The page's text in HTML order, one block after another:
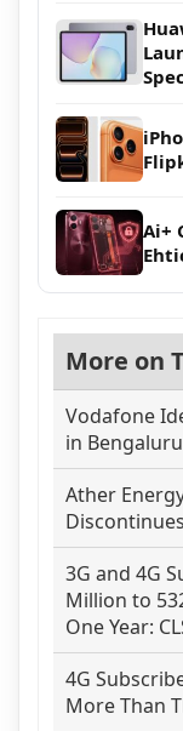
Ai+
More on
Vodafone
in Bengaluru
Ather
3G and 4G
Million to
One Year:
4G
More Than